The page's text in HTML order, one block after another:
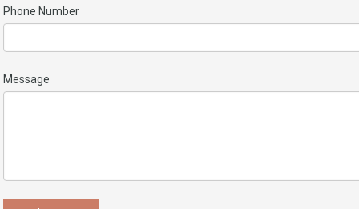
Phone Number
Message